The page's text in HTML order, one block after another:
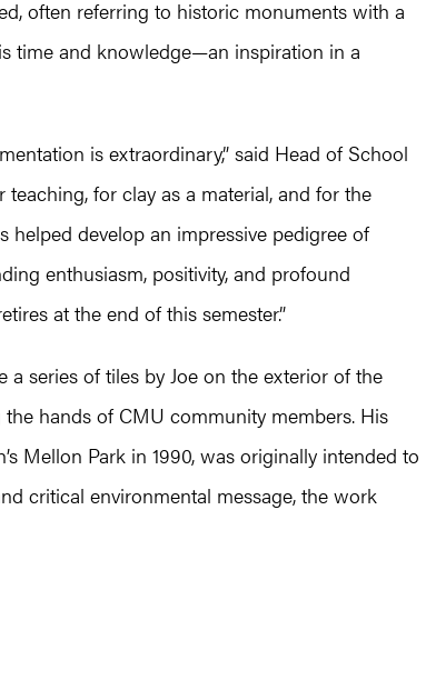
often referring to historic monuments with a
time and knowledge—an inspiration in a
is extraordinary,” said Head of School
teaching, for clay as a material, and for the
develop an impressive pedigree of
enthusiasm, positivity, and profound
at the end of this semester.”
a series of tiles by Joe on the exterior of the
hands of CMU community members. His
Mellon Park in 1990, was originally intended to
critical environmental message, the work